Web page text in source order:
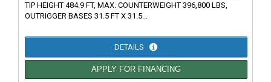
TIP HEIGHT 484.9 FT, MAX. COUNTERWEIGHT 396,800 LBS,
OUTRIGGER BASES 31.5 FT X 31.5...
DETAILS
APPLY FOR FINANCING